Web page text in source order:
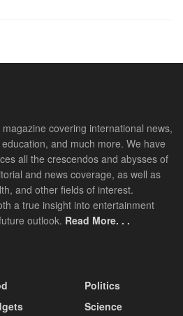
covering international news,
and much more. We have
all the crescendos and abysses of
and news coverage, as well as
and other fields of interest.
a true insight into entertainment
outlook. Read More. . .
Politics
Science